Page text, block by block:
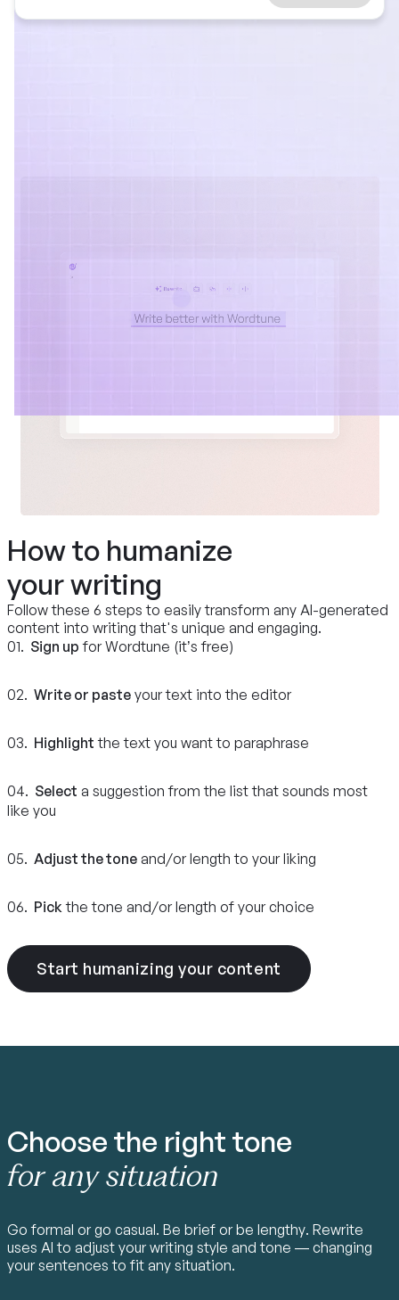
How to humanize
your writing
Follow these 6 steps to easily transform any AI-generated
content into writing that's unique and engaging.
01. Sign up for Wordtune (it’s free)
02. Write or paste your text into the editor
03. Highlight the text you want to paraphrase
04. Select a suggestion from the list that sounds most
like you
05. Adjust the tone and/or length to your liking
06. Pickthe tone and/or length of your choice
Start humanizing your content
Choose the right tone
for any situation
Go formal or go casual. Be brief or be lengthy. Rewrite
uses AI to adjust your writing style and tone — changing
your sentences to fit any situation.